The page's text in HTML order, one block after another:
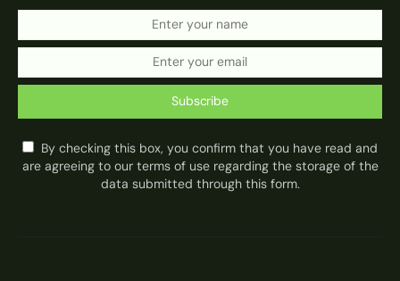
Subscribe
By checking this box, you confirm that you have read and
are agreeing to our terms of use regarding the storage of the
data submitted through this form.